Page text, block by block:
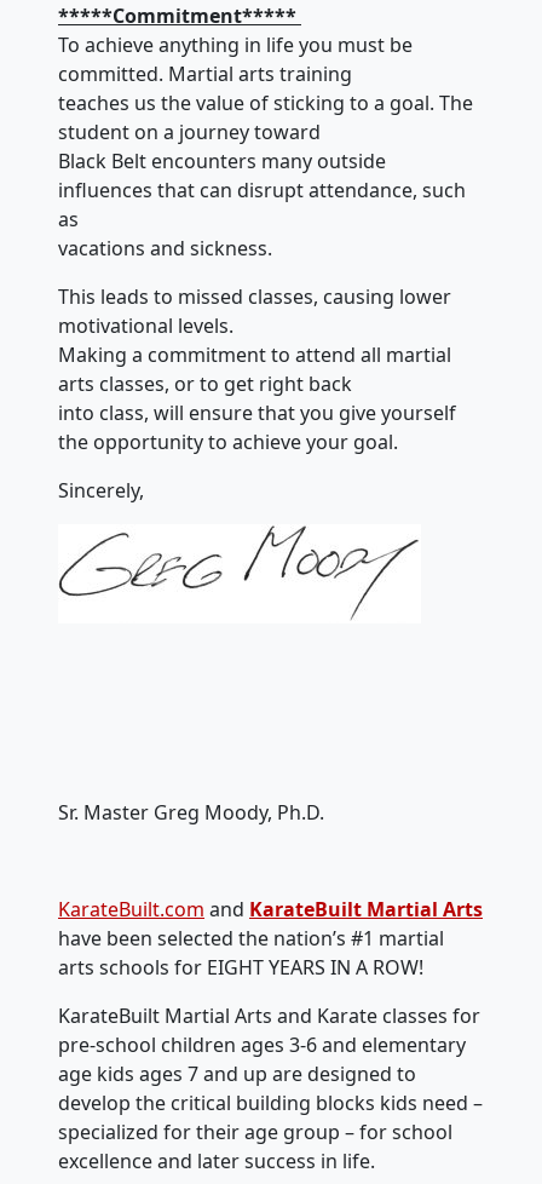
*****Commitment*****
To achieve anything in life you must be
committed. Martial arts training
teaches us the value of sticking to a goal. The
student on a journey toward
Black Belt encounters many outside
influences that can disrupt attendance, such
as
vacations and sickness.
This leads to missed classes, causing lower
motivational levels.
Making a commitment to attend all martial
arts classes, or to get right back
into class, will ensure that you give yourself
the opportunity to achieve your goal.
Sincerely,
Sr. Master Greg Moody, Ph.D.
KarateBuilt.com and KarateBuilt Martial Arts
have been selected the nation’s #1 martial
arts schools for EIGHT YEARS IN A ROW!
KarateBuilt Martial Arts and Karate classes for
pre-school children ages 3-6 and elementary
age kids ages 7 and up are designed to
develop the critical building blocks kids need –
specialized for their age group – for school
excellence and later success in life.